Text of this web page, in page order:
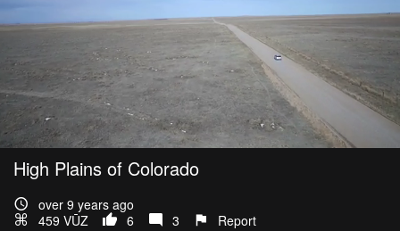
High Plains of Colorado
over 9 years ago
459 VŪZ
6 3 Report